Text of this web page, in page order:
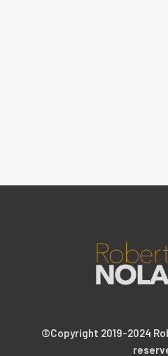
©Copyright 2019-2024